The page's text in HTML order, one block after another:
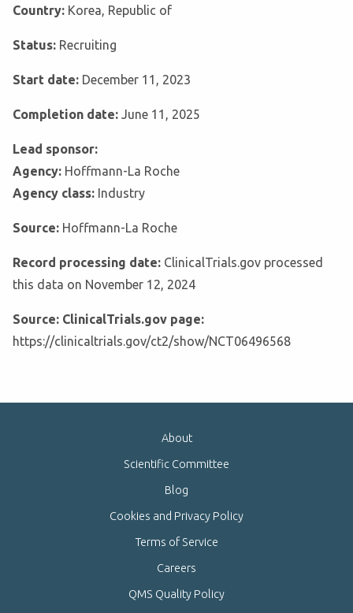
Country: Korea, Republic of
Status: Recruiting
Start date: December 11, 2023
Completion date: June 11, 2025
Lead sponsor:
Agency: Hoffmann-La Roche
Agency class: Industry
Source: Hoffmann-La Roche
Record processing date: ClinicalTrials.gov processed
this data on November 12, 2024
Source: ClinicalTrials.gov page:
https://clinicaltrials.gov/ct2/show/NCT06496568
About
Scientific Committee
Blog
Cookies and Privacy Policy
Terms of Service
Careers
QMS Quality Policy